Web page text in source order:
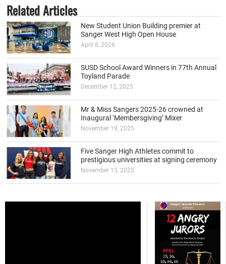
Related Articles
New Student Union Building premier at
Sanger West High Open House
April 8, 2026
SUSD School Award Winners in 77th Annual
Toyland Parade
December 12, 2025
Mr & Miss Sangers 2025-26 crowned at
Inaugural ‘Membersgiving’ Mixer
November 19, 2025
Five Sanger High Athletes commit to
prestigious universities at signing ceremony
November 13, 2025